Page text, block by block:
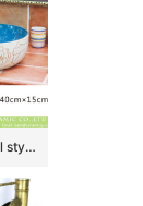
China traditional style blue wall and hand cared flowers pattern oval ceramic wash sink LJ-3032